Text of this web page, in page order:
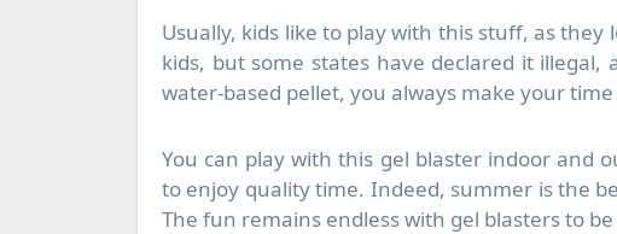
Usually, kids like to play with this stuff, as
kids, but some states have declared it
water-based pellet, you always make your
You can play with this gel blaster indoor and
to enjoy quality time. Indeed, summer is the
The fun remains endless with gel blasters to